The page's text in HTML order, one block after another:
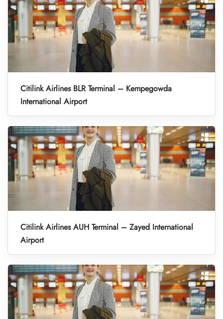
Citilink Airlines BLR Terminal – Kempegowda
International Airport
Citilink Airlines AUH Terminal – Zayed International
Airport